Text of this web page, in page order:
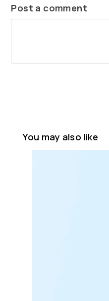
Post a comment
You may also like